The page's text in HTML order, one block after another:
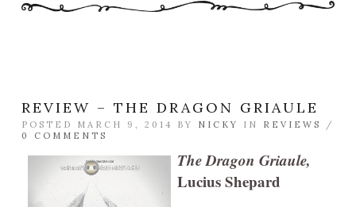
REVIEW – THE DRAGON GRIAULE
POSTED MARCH 9, 2014 BY NICKY IN REVIEWS
/
0 COMMENTS
The Dragon Griaule,
Lucius Shepard